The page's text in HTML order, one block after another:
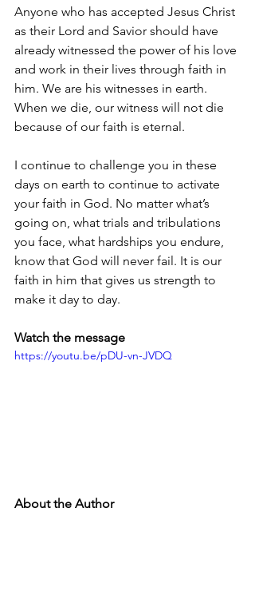
Anyone who has accepted Jesus Christ
as their Lord and Savior should have
already witnessed the power of his love
and work in their lives through faith in
him. We are his witnesses in earth.
When we die, our witness will not die
because of our faith is eternal.
I continue to challenge you in these
days on earth to continue to activate
your faith in God. No matter what’s
going on, what trials and tribulations
you face, what hardships you endure,
know that God will never fail. It is our
faith in him that gives us strength to
make it day to day.
Watch the message
https://youtu.be/pDU-vn-JVDQ
About the Author